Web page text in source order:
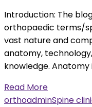
Introduction: The
orthopaedic terms/
vast nature and
anatomy,
knowledge. Anatomy
Read More
orthoadminSpine